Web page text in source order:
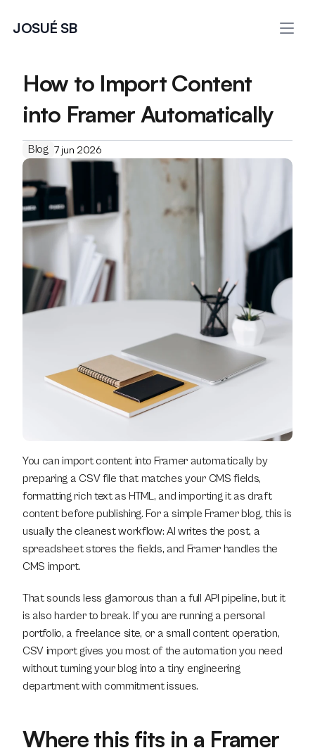
JOSUÉ SB
How to Import Content
into Framer Automatically
Blog 7 jun 2026
You can import content into Framer automatically by
preparing a CSV file that matches your CMS fields,
formatting rich text as HTML, and importing it as draft
content before publishing. For a simple Framer blog, this is
usually the cleanest workflow: AI writes the post, a
spreadsheet stores the fields, and Framer handles the
CMS import.
That sounds less glamorous than a full API pipeline, but it
is also harder to break. If you are running a personal
portfolio, a freelance site, or a small content operation,
CSV import gives you most of the automation you need
without turning your blog into a tiny engineering
department with commitment issues.
Where this fits in a Framer